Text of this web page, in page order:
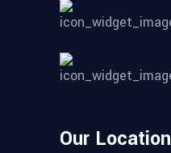
Our Location